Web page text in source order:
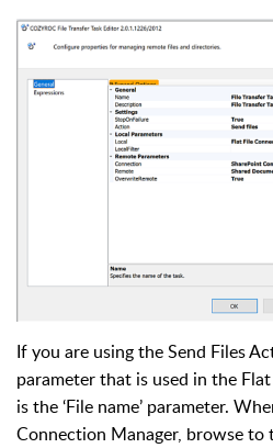
If you are using the Send Files
parameter that is used in the
is the ‘File name’ parameter.
Connection Manager, browse to